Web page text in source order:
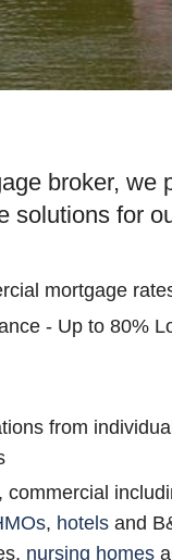
broker, we
solutions for
mortgage
- Up to 80%
from
commercial
, hotels and
nursing homes